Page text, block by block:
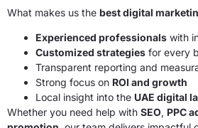
What makes us the best digital
Experienced professionals with
Customized strategies for every
Transparent reporting and
Strong focus on ROI and growth
Local insight into the UAE digital
Whether you need help with SEO, PPC